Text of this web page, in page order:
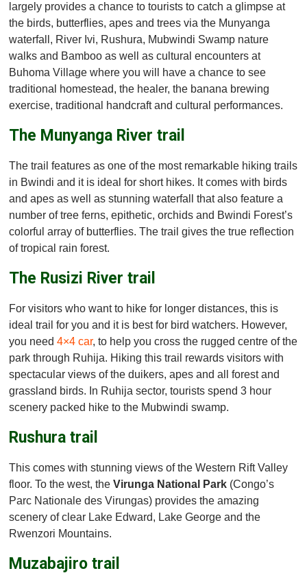
largely provides a chance to tourists to catch a glimpse at
the birds, butterflies, apes and trees via the Munyanga
waterfall, River Ivi, Rushura, Mubwindi Swamp nature
walks and Bamboo as well as cultural encounters at
Buhoma Village where you will have a chance to see
traditional homestead, the healer, the banana brewing
exercise, traditional handcraft and cultural performances.
The Munyanga River trail
The trail features as one of the most remarkable hiking trails
in Bwindi and it is ideal for short hikes. It comes with birds
and apes as well as stunning waterfall that also feature a
number of tree ferns, epithetic, orchids and Bwindi Forest’s
colorful array of butterflies. The trail gives the true reflection
of tropical rain forest.
The Rusizi River trail
For visitors who want to hike for longer distances, this is
ideal trail for you and it is best for bird watchers. However,
you need4×4 car, to help you cross the rugged centre of the
park through Ruhija. Hiking this trail rewards visitors with
spectacular views of the duikers, apes and all forest and
grassland birds. In Ruhija sector, tourists spend 3 hour
scenery packed hike to the Mubwindi swamp.
Rushura trail
This comes with stunning views of the Western Rift Valley
floor. To the west, theVirunga National Park (Congo’s
Parc Nationale des Virungas) provides the amazing
scenery of clear Lake Edward, Lake George and the
Rwenzori Mountains.
Muzabajiro trail